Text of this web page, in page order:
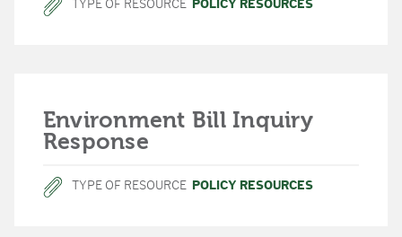
TYPE OF RESOURCE POLICY RESOURCES
Environment Bill Inquiry
Response
TYPE OF RESOURCE POLICY RESOURCES